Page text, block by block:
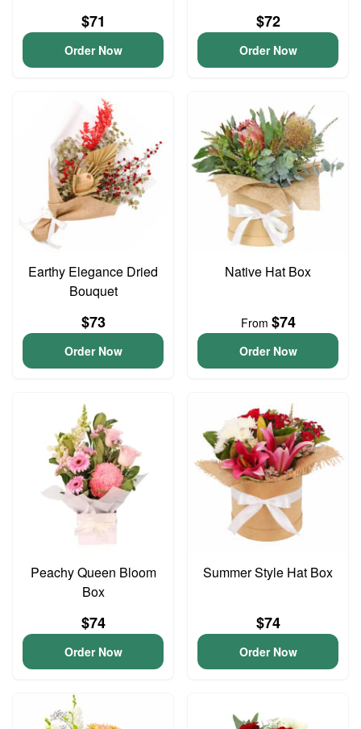
$71
Order Now
$72
Order Now
Earthy Elegance Dried
Bouquet
$73
Order Now
Native Hat Box
From $74
Order Now
Peachy Queen Bloom
Box
$74
Order Now
Summer Style Hat Box
$74
Order Now